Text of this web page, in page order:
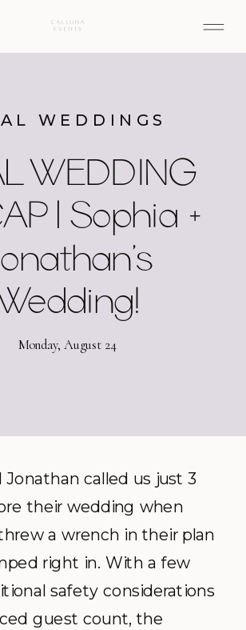
WEDDING
| Sophia +
WEDDINGS
Monday, August 24
Jonathan called us just 3
their wedding when
a wrench in their plan
right in. With a few
safety considerations
guest count, the